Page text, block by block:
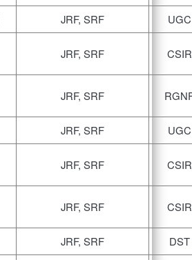
JRF, SRF
UGC
JRF, SRF CSIR
JRF, SRF
JRF, SRF
UGC
JRF, SRF CSIR
JRF, SRF CSIR
JRF, SRF
DST